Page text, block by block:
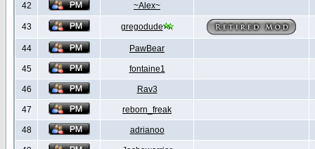
42 ~Alex~
43 gregodude
44 PawBear
45 fontaine1
46 Rav3
47 reborn_freak
48 adrianoo